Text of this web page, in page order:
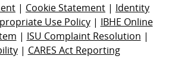
| Cookie Statement | Identity
Use Policy| IBHE Online
| ISU Complaint Resolution |
| CARES Act Reporting